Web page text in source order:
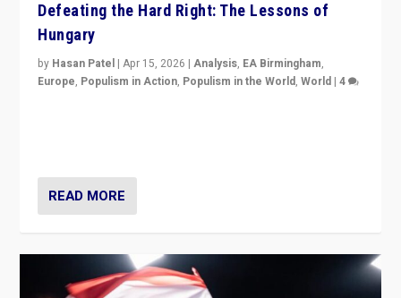
Defeating the Hard Right: The Lessons of
Hungary
by Hasan Patel |Apr 15, 2026 |Analysis, EA Birmingham,
Europe, Populism in Action, Populism in the World,World |4
READ MORE